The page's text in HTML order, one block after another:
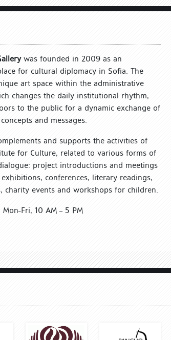
was founded in 2009 as an
for cultural diplomacy in Sofia. The
art space within the administrative
changes the daily institutional rhythm,
to the public for a dynamic exchange of
and messages.
and supports the activities of
for Culture, related to various forms of
project introductions and meetings
conferences, literary readings,
charity events and workshops for children.
Mon-Fri, 10 AM – 5 PM